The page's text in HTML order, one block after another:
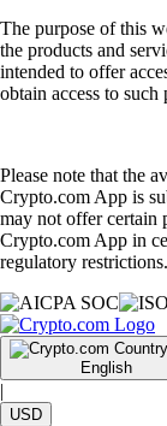
The purpose of this
the products and
intended to offer
obtain access to
Please note that the
Crypto.com App is
may not offer certain
Crypto.com App in
regulatory restrictions.
English
|
USD